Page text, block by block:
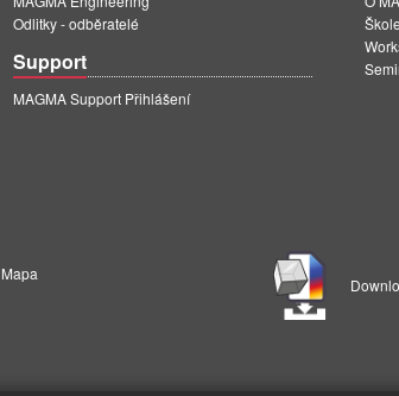
Odlitky - odběratelé
Support
MAGMA Support Přihlášení
Mapa